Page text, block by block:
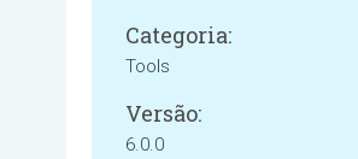
Categoria:
Tools
Versão:
6.0.0